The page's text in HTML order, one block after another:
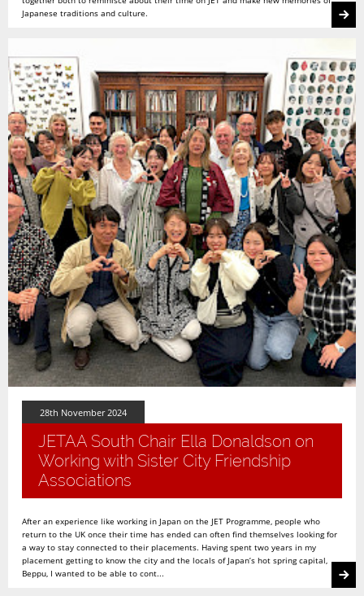
Japanese traditions and culture.
28th November 2024
JETAA South Chair Ella Donaldson on
Working with Sister City Friendship
Associations
After an experience like working in Japan on the JET Programme, people who
return to the UK once their time has ended can often find themselves looking for
a way to stay connected to their placements. Having spent two years in my
placement getting to know the city and the locals of Japan’s hot spring capital,
Beppu, I wanted to be able to cont...